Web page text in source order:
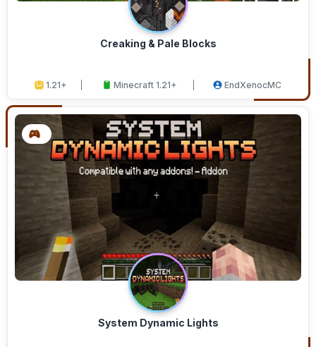
Creaking & Pale Blocks
1.21+ Minecraft 1.21+ EndXenocMC
System Dynamic Lights